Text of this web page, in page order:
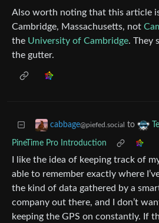
Also worth noting that this article
Cambridge, Massachusetts, not
the University of Cambridge. They
the gutter.
cabbage@piefed.social to
PineTime Pro Introduction
I like the idea of keeping track of
able to remember exactly where
the kind of data gathered by a
company out there, and I don’t
keeping the GPS on constantly. If